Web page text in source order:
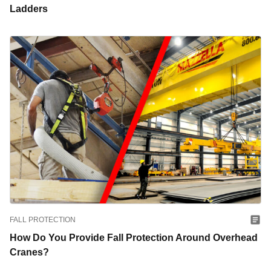
Ladders
FALL PROTECTION
How Do You Provide Fall Protection Around Overhead
Cranes?